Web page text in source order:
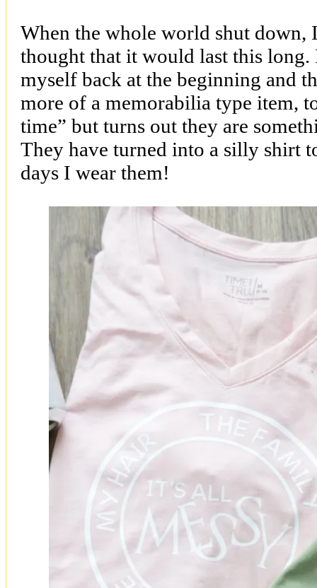
When the whole world shut down,
thought that it would last this long.
myself back at the beginning and
more of a memorabilia type item,
time” but turns out they are
They have turned into a silly shirt
days I wear them!